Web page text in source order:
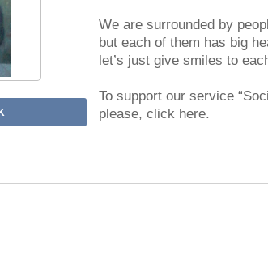
We are surrounded by
but each of them has big
let’s just give smiles to
To support our service
please, click here.